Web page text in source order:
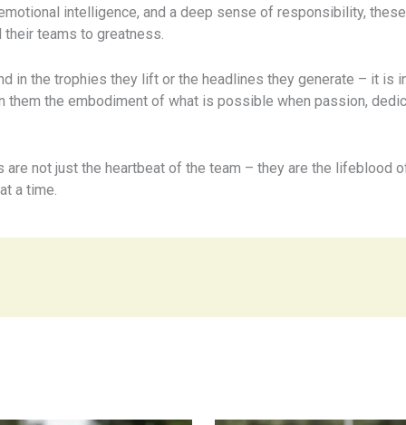
intelligence, and a deep sense of responsibility,
teams to greatness.
in the trophies they lift or the headlines they generate – it is
the embodiment of what is possible when passion,
not just the heartbeat of the team – they are the lifeblood
a time.